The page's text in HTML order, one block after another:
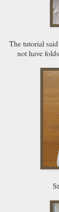
The tutorial
not have